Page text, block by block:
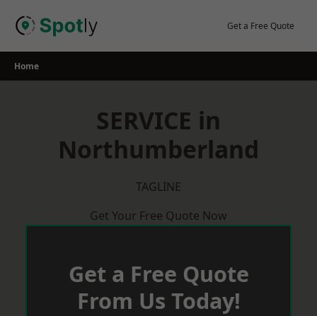
Get a Free Quote
Home
SERVICE in
Northumberland
TAGLINE
Get Your Free Quote Now
Get a Free Quote
From Us Today!